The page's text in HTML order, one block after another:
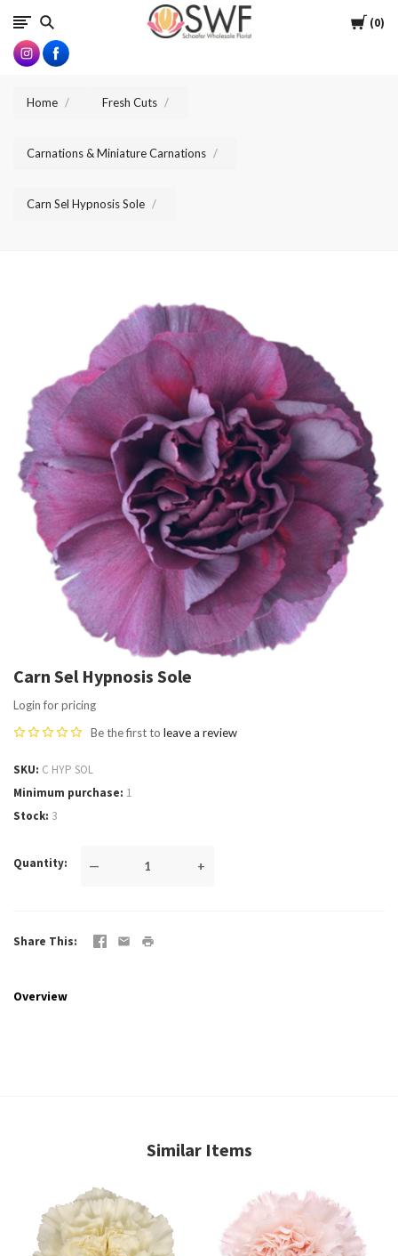
Cart
0
SWFlorist
Home Fresh Cuts
Carnations & Miniature Carnations
Carn Sel Hypnosis Sole
Carn Sel Hypnosis Sole
Login for pricing
Be the first to leave a review
SKU C HYP SOL
Minimum purchase 1
Stock 3
Quantity — +
Share This
Overview
Similar Items